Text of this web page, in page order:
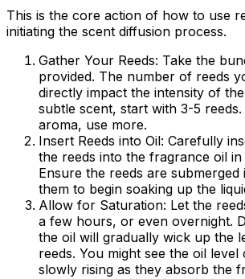
This is the core action of how to use
initiating the scent diffusion process.
Gather Your Reeds: Take the
provided. The number of reeds
directly impact the intensity of
subtle scent, start with 3-5
aroma, use more.
Insert Reeds into Oil: Carefully
the reeds into the fragrance oil
Ensure the reeds are
them to begin soaking up the
Allow for Saturation: Let the
a few hours, or even overnight.
the oil will gradually wick up the
reeds. You might see the oil level
slowly rising as they absorb the